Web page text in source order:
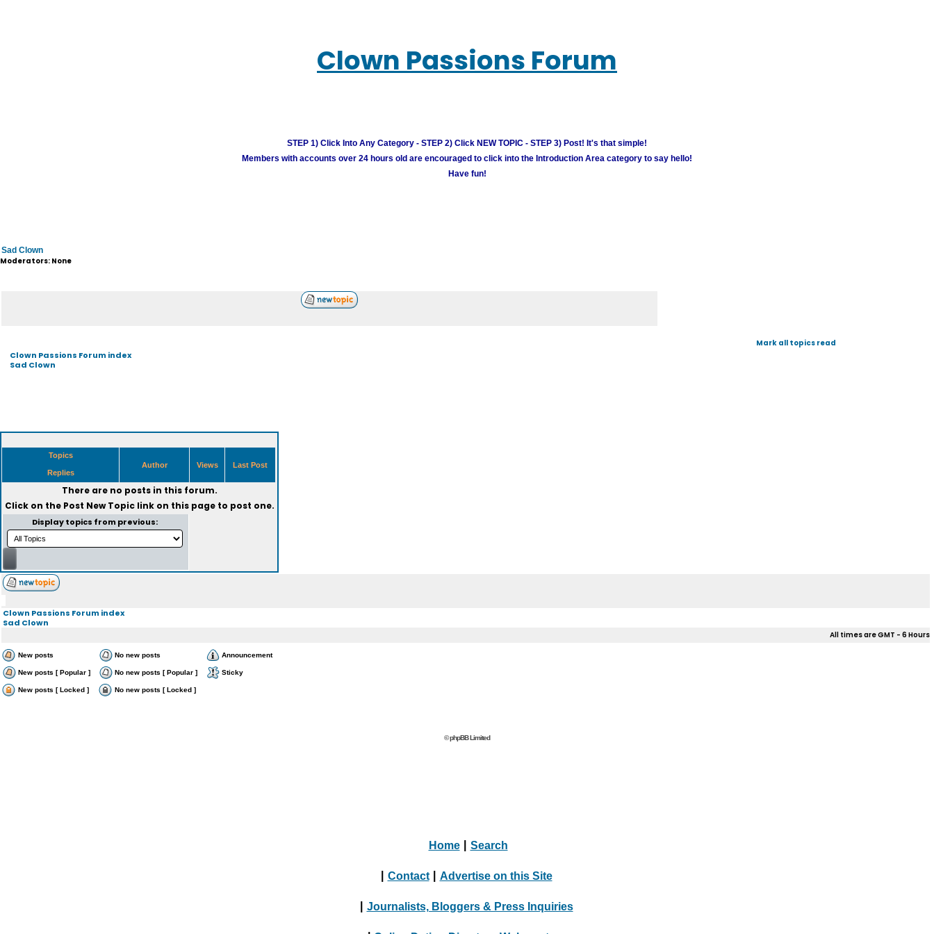
Clown Passions Forum
STEP 1) Click Into Any Category - STEP 2) Click NEW TOPIC - STEP 3) Post! It's that simple!
Members with accounts over 24 hours old are encouraged to click into the Introduction Area category to say hello!
Have fun!
Sad Clown
Moderators: None
Clown Passions Forum index
Sad Clown
Mark all topics read
Topics
Replies
Author Views Last Post
There are no posts in this forum.
Click on the Post New Topiclink on this page to post one.
Display topics from previous:
Clown Passions Forum index
Sad Clown
All times are GMT - 6 Hours
New posts No new posts Announcement
New posts [ Popular ] No new posts [ Popular ] Sticky
New posts [ Locked ] No new posts [ Locked ]
© phpBB Limited
Home Search
Contact Advertise on this Site
Journalists, Bloggers & Press Inquiries